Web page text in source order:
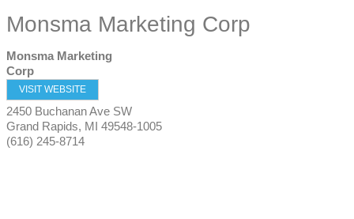
Monsma Marketing Corp
Monsma Marketing
Corp
VISIT WEBSITE
2450 Buchanan Ave SW
Grand Rapids, MI 49548-1005
(616) 245-8714